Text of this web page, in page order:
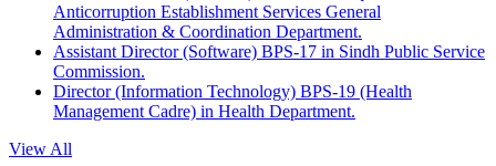
Anticorruption Establishment Services General
Administration & Coordination Department.
Assistant Director (Software) BPS-17 in Sindh Public Service
Commission.
Director (Information Technology) BPS-19 (Health
Management Cadre) in Health Department.
View All